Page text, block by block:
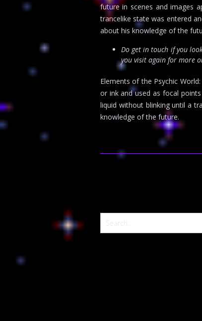
future in scenes and images
trancelike state was entered
about his knowledge of the
Do get in touch if you
you visit again for more
Elements of the Psychic
or ink and used as focal
liquid without blinking until a
knowledge of the future.